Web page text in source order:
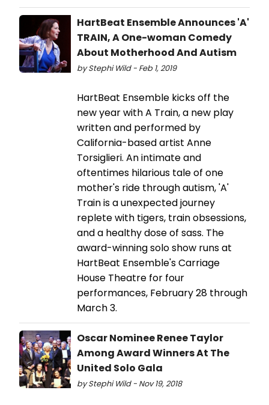
HartBeat Ensemble Announces 'A'
TRAIN, A One-woman Comedy
About Motherhood And Autism
by Stephi Wild - Feb 1, 2019
HartBeat Ensemble kicks off the
new year with A Train, a new play
written and performed by
California-based artist Anne
Torsiglieri. An intimate and
oftentimes hilarious tale of one
mother's ride through autism, 'A'
Train is a unexpected journey
replete with tigers, train obsessions,
and a healthy dose of sass. The
award-winning solo show runs at
HartBeat Ensemble's Carriage
House Theatre for four
performances, February 28 through
March 3.
Oscar Nominee Renee Taylor
Among Award Winners At The
United Solo Gala
by Stephi Wild - Nov 19, 2018